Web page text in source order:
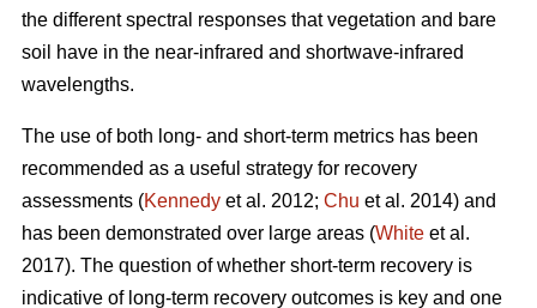
the different spectral responses that vegetation and bare
soil have in the near-infrared and shortwave-infrared
wavelengths.
The use of both long- and short-term metrics has been
recommended as a useful strategy for recovery
assessments (Kennedy et al. 2012; Chu et al. 2014) and
has been demonstrated over large areas (White et al.
2017). The question of whether short-term recovery is
indicative of long-term recovery outcomes is key and one